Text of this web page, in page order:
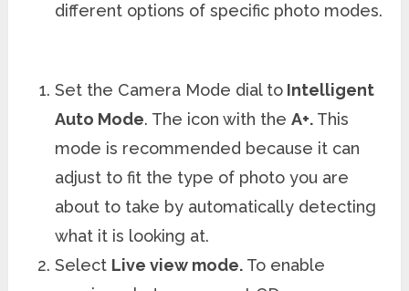
different options of specific photo modes.
Set the Camera Mode dial to Intelligent
Auto Mode. The icon with theA+. This
mode is recommended because it can
adjust to fit the type of photo you are
about to take by automatically detecting
what it is looking at.
Select Live view mode. To enable